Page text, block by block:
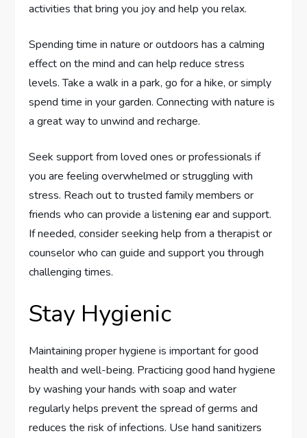
activities that bring you joy and help you relax.
Spending time in nature or outdoors has a calming
effect on the mind and can help reduce stress
levels. Take a walk in a park, go for a hike, or simply
spend time in your garden. Connecting with nature is
a great way to unwind and recharge.
Seek support from loved ones or professionals if
you are feeling overwhelmed or struggling with
stress. Reach out to trusted family members or
friends who can provide a listening ear and support.
If needed, consider seeking help from a therapist or
counselor who can guide and support you through
challenging times.
Stay Hygienic
Maintaining proper hygiene is important for good
health and well-being. Practicing good hand hygiene
by washing your hands with soap and water
regularly helps prevent the spread of germs and
reduces the risk of infections. Use hand sanitizers